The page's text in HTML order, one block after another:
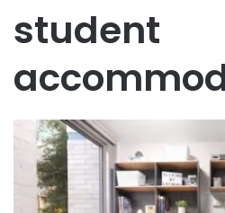
student